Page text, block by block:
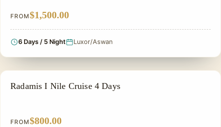
FROM$1,500.00
6 Days / 5 Night Luxor/Aswan
NILE CRUISE TOUR
Radamis I Nile Cruise 4 Days
FROM$800.00